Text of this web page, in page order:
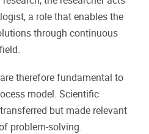
a role that enables the
through continuous
therefore fundamental to
model. Scientific
but made relevant
problem-solving.